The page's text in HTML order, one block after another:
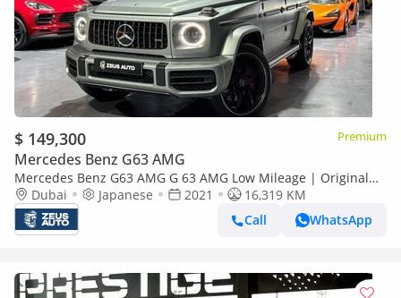
$ 149,300 Premium
Mercedes Benz G63 AMG
Mercedes Benz G63 AMG G 63 AMG Low Mileage | Original
Paint | Japanese Specifications
Dubai Japanese 2021
16,319 KM
Call
WhatsApp